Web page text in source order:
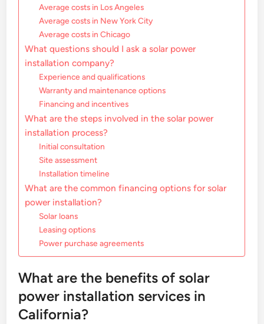
Average costs in Los Angeles
Average costs in New York City
Average costs in Chicago
What questions should I ask a solar power
installation company?
Experience and qualifications
Warranty and maintenance options
Financing and incentives
What are the steps involved in the solar power
installation process?
Initial consultation
Site assessment
Installation timeline
What are the common financing options for solar
power installation?
Solar loans
Leasing options
Power purchase agreements
What are the benefits of solar
power installation services in
California?